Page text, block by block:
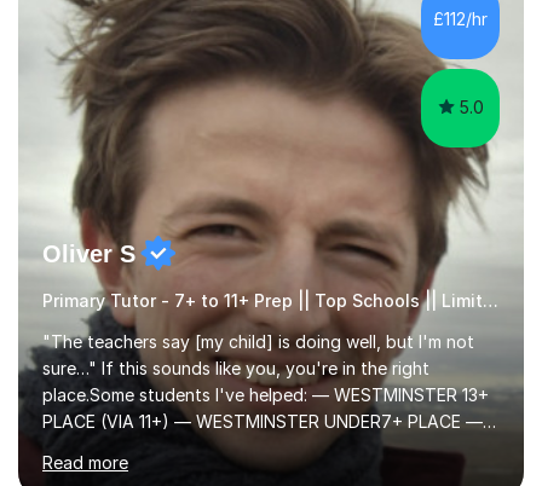
development. Committed to inspiring, encouraging
critical thinking and nurturing a lifelong love of learning.I
cater in KS1, KS2, KS3 and more specifically...
£112/hr
5.0
Oliver S
Primary Tutor - 7+ to 11+ Prep || Top Schools || Limited Slots Available
"The teachers say [my child] is doing well, but I'm not
sure…" If this sounds like you, you're in the right
place.Some students I've helped: — WESTMINSTER 13+
PLACE (VIA 11+) — WESTMINSTER UNDER7+ PLACE —
KCS 13+ PLACE (VIA 11+) — KCS 11+ PLACE— ST PAUL'S
BOYS 11+ PLACE — ST PAUL'S BOYS 7+ PLACE— CITY
Read more